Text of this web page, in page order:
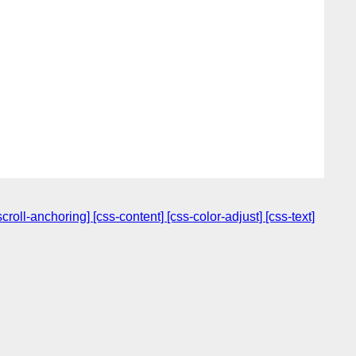
anchoring] [css-content] [css-color-adjust] [css-text]